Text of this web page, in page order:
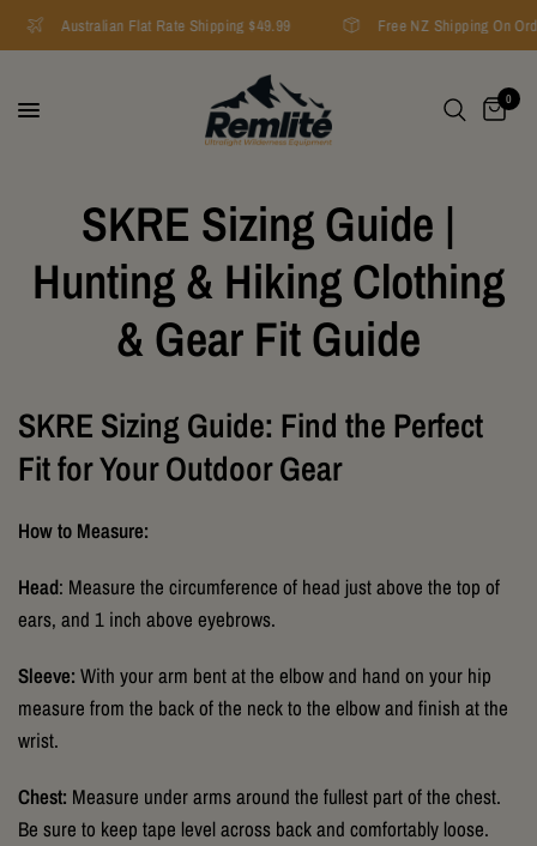
Australian Flat Rate Shipping $49.99 Free NZ Shipping On
0
SKRE Sizing Guide |
Hunting & Hiking Clothing
& Gear Fit Guide
SKRE Sizing Guide: Find the Perfect
Fit for Your Outdoor Gear
How to Measure:
Head: Measure the circumference of head just above the top of
ears, and 1 inch above eyebrows.
Sleeve: With your arm bent at the elbow and hand on your hip
measure from the back of the neck to the elbow and finish at the
wrist.
Chest: Measure under arms around the fullest part of the chest.
Be sure to keep tape level across back and comfortably loose.